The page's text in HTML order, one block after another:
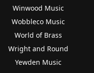
Winwood Music
Wobbleco Music
World of Brass
Wright and Round
Yewden Music